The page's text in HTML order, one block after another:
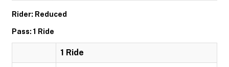
Rider: Reduced
Pass: 1 Ride
1 Ride